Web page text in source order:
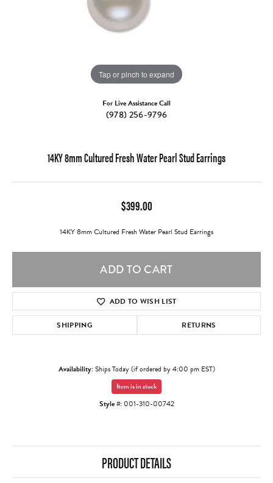
Tap or pinch to expand
For Live Assistance Call
(978) 256-9796
14KY 8mm Cultured Fresh Water Pearl Stud Earrings
$399.00
14KY 8mm Cultured Fresh Water Pearl Stud Earrings
ADD TO CART
ADD TO WISH LIST
SHIPPING RETURNS
Availability:Ships Today (if ordered by 4:00 pm EST)
Item is in stock
Style #: 001-310-00742
PRODUCT DETAILS